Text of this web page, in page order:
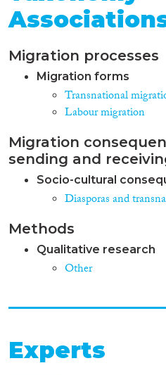
Migration processes
Migration forms
Transnational
Labour migration
Migration
sending and
Socio-cultural
Diasporas and
Methods
Qualitative research
Other
Experts